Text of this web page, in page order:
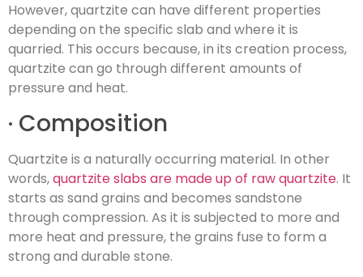
However, quartzite can have different properties
depending on the specific slab and where it is
quarried. This occurs because, in its creation process,
quartzite can go through different amounts of
pressure and heat.
· Composition
Quartzite is a naturally occurring material. In other
words,quartzite slabs are made up of raw quartzite. It
starts as sand grains and becomes sandstone
through compression. As it is subjected to more and
more heat and pressure, the grains fuse to form a
strong and durable stone.